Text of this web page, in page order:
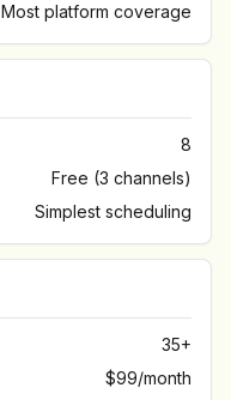
Most platform coverage
8
Free (3 channels)
Simplest scheduling
35+
$99/month